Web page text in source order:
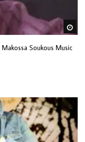
Soukous Music